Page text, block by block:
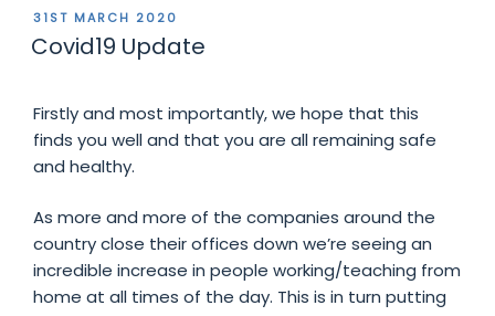
POSTED
ON
31ST MARCH 2020
Covid19 Update
Firstly and most importantly, we hope that this
finds you well and that you are all remaining safe
and healthy.
As more and more of the companies around the
country close their offices down we’re seeing an
incredible increase in people working/teaching from
home at all times of the day. This is in turn putting